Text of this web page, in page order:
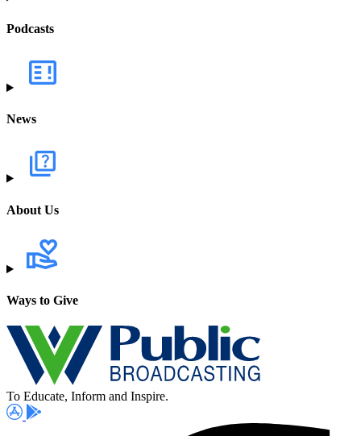
Podcasts
News
About Us
Ways to Give
To Educate, Inform and Inspire.